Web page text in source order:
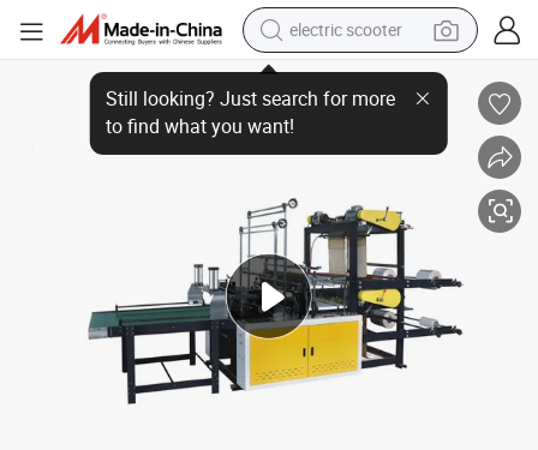
electric scooter
reagent
shoulder bag
container house
electric bike
electric motorcycle
tshirt
electric car
Hero Brand Plastic Patch Handle Bag Making Machine (ZD800)